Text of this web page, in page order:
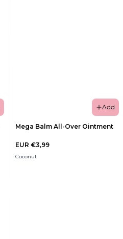
Add
Mega Balm All-Over Ointment
EUR €3,99
Coconut